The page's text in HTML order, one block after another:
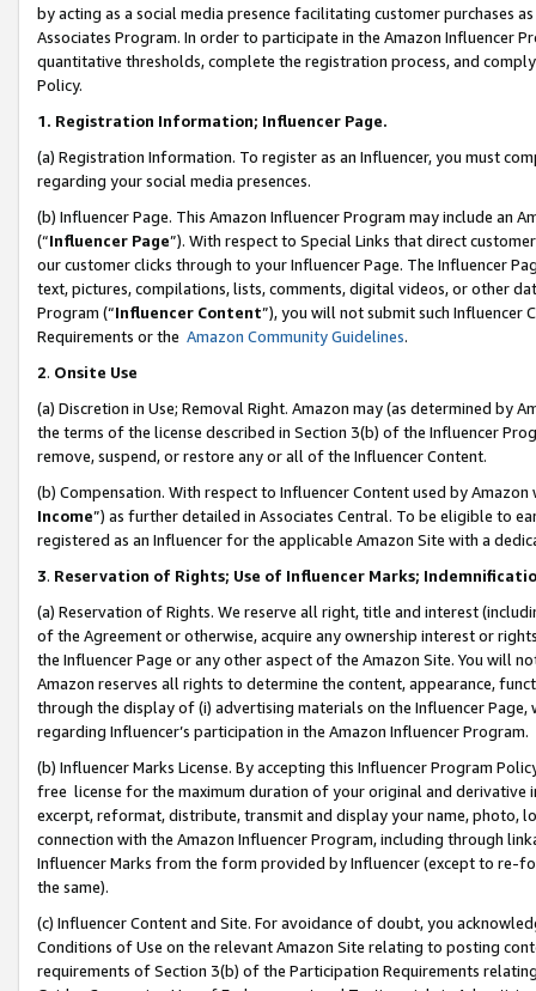
by acting as a social media presence facilitating customer purchases
Associates Program. In order to participate in the Amazon Influencer
quantitative thresholds, complete the registration process, and
Policy.
1. Registration Information; Influencer Page.
(a) Registration Information. To register as an Influencer, you must
regarding your social media presences.
(b) Influencer Page. This Amazon Influencer Program may include an
(“Influencer Page”). With respect to Special Links that direct
our customer clicks through to your Influencer Page. The Influencer
text, pictures, compilations, lists, comments, digital videos, or other
Program (“Influencer Content”), you will not submit such
Requirements or the Amazon Community Guidelines.
2. Onsite Use
(a) Discretion in Use; Removal Right. Amazon may (as determined by
the terms of the license described in Section 3(b) of the Influencer
remove, suspend, or restore any or all of the Influencer Content.
(b) Compensation. With respect to Influencer Content used by
Income”) as further detailed in Associates Central. To be eligible to
registered as an Influencer for the applicable Amazon Site with a
3. Reservation of Rights; Use of Influencer Marks;
(a) Reservation of Rights. We reserve all right, title and interest
of the Agreement or otherwise, acquire any ownership interest or
the Influencer Page or any other aspect of the Amazon Site. You will
Amazon reserves all rights to determine the content, appearance,
through the display of (i) advertising materials on the Influencer
regarding Influencer’s participation in the Amazon Influencer Program.
(b) Influencer Marks License. By accepting this Influencer Program
free license for the maximum duration of your original and
excerpt, reformat, distribute, transmit and display your name, photo,
connection with the Amazon Influencer Program, including through
Influencer Marks from the form provided by Influencer (except to re-
the same).
(c) Influencer Content and Site. For avoidance of doubt, you
Conditions of Use on the relevant Amazon Site relating to posting
requirements of Section 3(b) of the Participation Requirements